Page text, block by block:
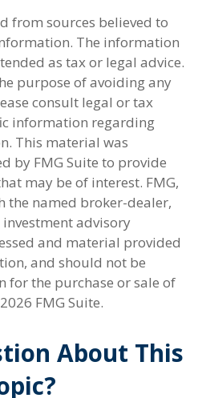
from sources believed to
The information
as tax or legal advice.
purpose of avoiding any
consult legal or tax
information regarding
This material was
by FMG Suite to provide
may be of interest. FMG,
the named broker-dealer,
investment advisory
and material provided
and should not be
for the purchase or sale of
2026 FMG Suite.
About This